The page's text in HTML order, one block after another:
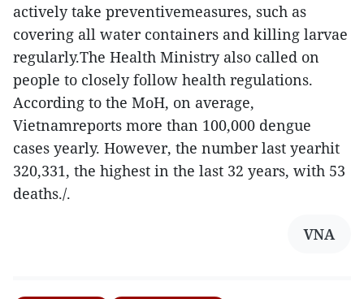
actively take preventivemeasures, such as
covering all water containers and killing larvae
regularly.The Health Ministry also called on
people to closely follow health regulations.
According to the MoH, on average,
Vietnamreports more than 100,000 dengue
cases yearly. However, the number last yearhit
320,331, the highest in the last 32 years, with 53
deaths./.
VNA